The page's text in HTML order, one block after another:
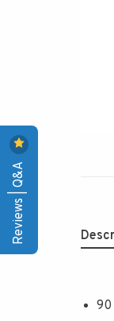
90
Reviews | Q&A